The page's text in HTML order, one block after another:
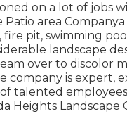
on a lot of jobs
area
fire pit, swimming
landscape
over to discolor
company is expert,
talented
Heights Landscape